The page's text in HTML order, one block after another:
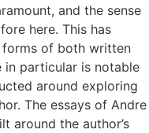
and the sense
here. This has
of both written
in particular is notable
around exploring
The essays of Andre
around the author’s